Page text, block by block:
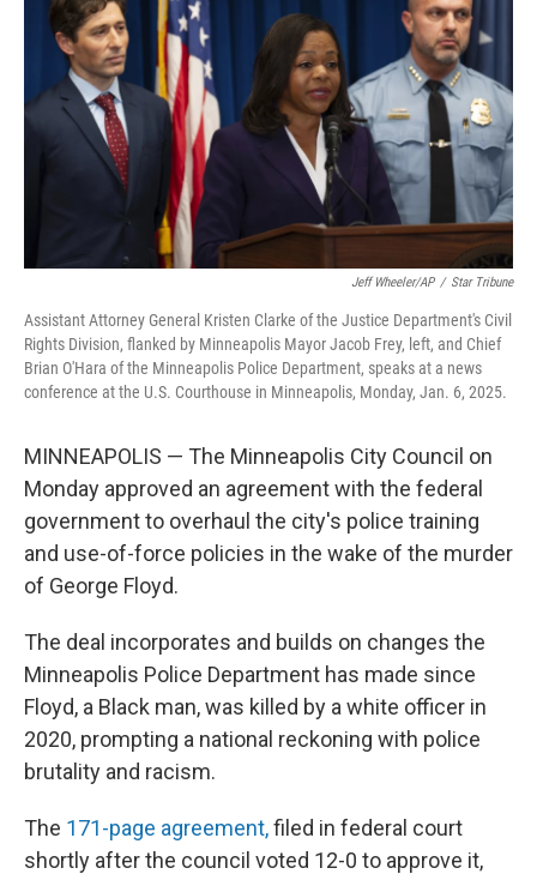
I
n
Jeff Wheeler/AP / Star Tribune
Assistant Attorney General Kristen Clarke of the Justice Department's Civil
Rights Division, flanked by Minneapolis Mayor Jacob Frey, left, and Chief
Brian O'Hara of the Minneapolis Police Department, speaks at a news
conference at the U.S. Courthouse in Minneapolis, Monday, Jan. 6, 2025.
MINNEAPOLIS — The Minneapolis City Council on
Monday approved an agreement with the federal
government to overhaul the city's police training
and use-of-force policies in the wake of the murder
of George Floyd.
The deal incorporates and builds on changes the
Minneapolis Police Department has made since
Floyd, a Black man, was killed by a white officer in
2020, prompting a national reckoning with police
brutality and racism.
The 171-page agreement,filed in federal court
shortly after the council voted 12-0 to approve it,